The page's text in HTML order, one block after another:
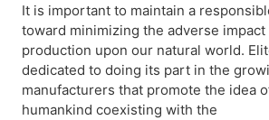
It is important to maintain a
toward minimizing the adverse
production upon our natural world.
dedicated to doing its part in the
manufacturers that promote the idea
humankind coexisting with the